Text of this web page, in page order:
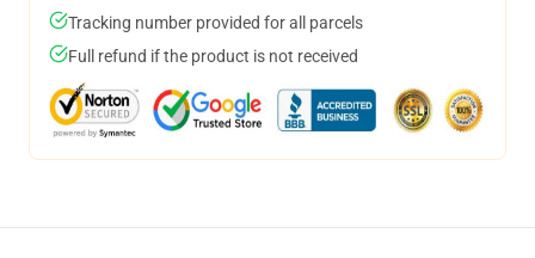
Tracking number provided for all parcels
Full refund if the product is not received